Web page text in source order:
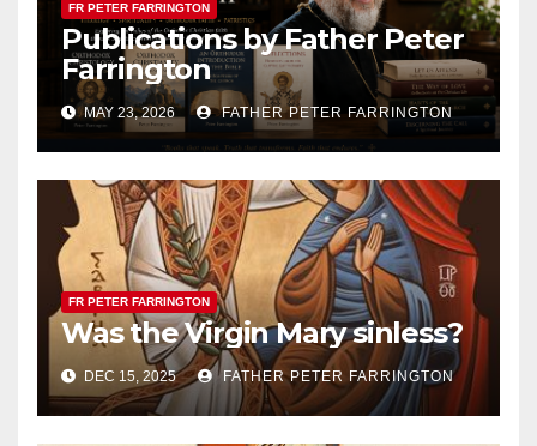
FR PETER FARRINGTON
Publications by Father Peter
Farrington
MAY 23, 2026 FATHER PETER FARRINGTON
FR PETER FARRINGTON
Was the Virgin Mary sinless?
DEC 15, 2025 FATHER PETER FARRINGTON